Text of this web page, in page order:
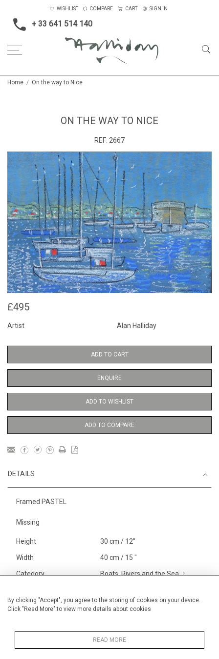
By clicking "Accept", you agree to the storing of cookies on your device.
Click "Read More" to view more details about cookies
READ MORE
+ 33 641 514 140
WISHLIST COMPARE CART SIGN IN
Home On the way to Nice
ON THE WAY TO NICE
REF: 2667
£495
Artist Alan Halliday
ADD TO CART
ENQUIRE
ADD TO WISHLIST
ADD TO COMPARE
DETAILS
Framed PASTEL
Missing
Height 30 cm / 12"
Width 40 cm / 15 "
Category
Boats, Rivers and the Sea
Landscape & Seascape
South
of France
Pastel paintings